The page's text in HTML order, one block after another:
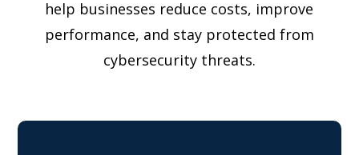
help businesses reduce costs, improve
performance, and stay protected from
cybersecurity threats.